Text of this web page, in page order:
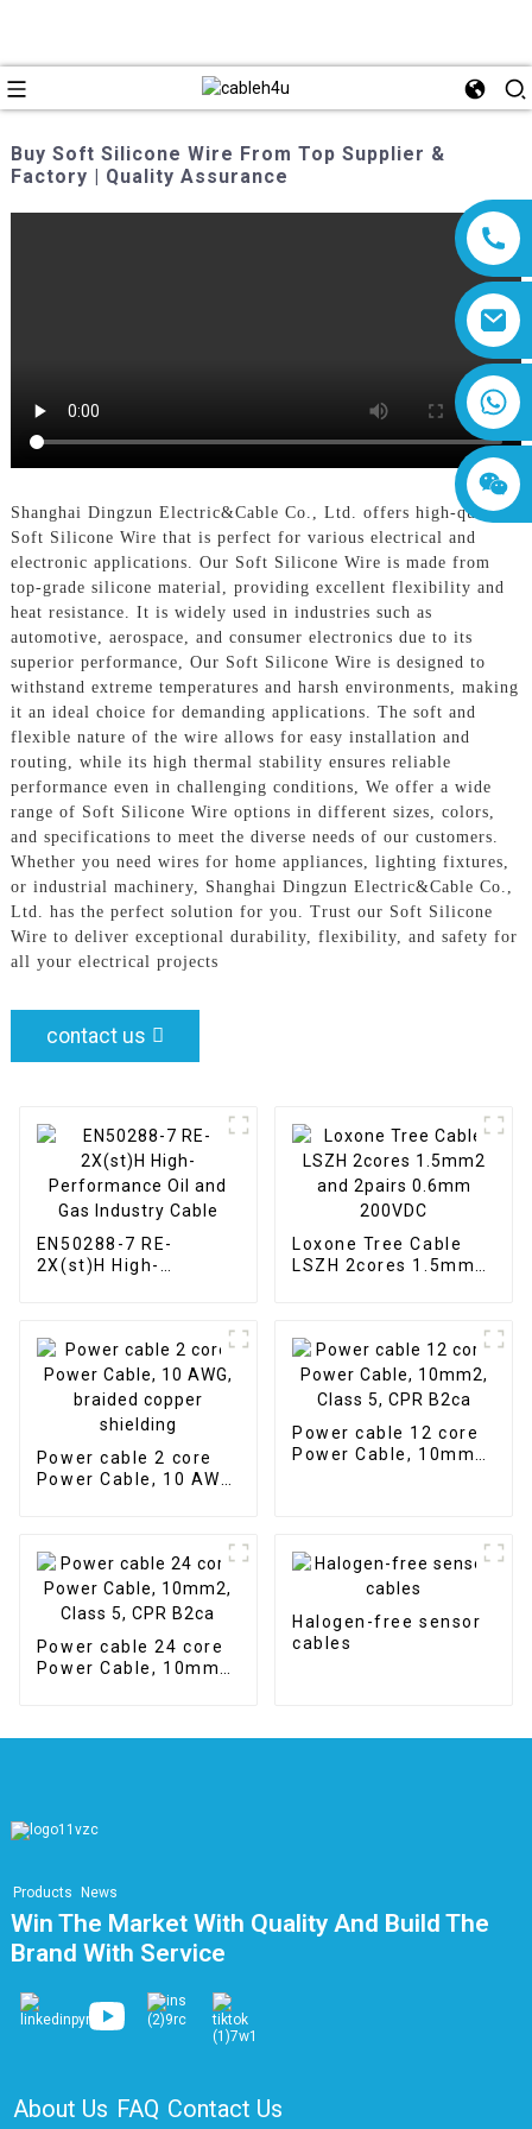
Buy Soft Silicone Wire From Top Supplier &
Factory | Quality Assurance
Shanghai Dingzun Electric&Cable Co., Ltd. offers high-quality
Soft Silicone Wire that is perfect for various electrical and
electronic applications. Our Soft Silicone Wire is made from
top-grade silicone material, providing excellent flexibility and
heat resistance. It is widely used in industries such as
automotive, aerospace, and consumer electronics due to its
superior performance, Our Soft Silicone Wire is designed to
withstand extreme temperatures and harsh environments, making
it an ideal choice for demanding applications. The soft and
flexible nature of the wire allows for easy installation and
routing, while its high thermal stability ensures reliable
performance even in challenging conditions, We offer a wide
range of Soft Silicone Wire options in different sizes, colors,
and specifications to meet the diverse needs of our customers.
Whether you need wires for home appliances, lighting fixtures,
or industrial machinery, Shanghai Dingzun Electric&Cable Co.,
Ltd. has the perfect solution for you. Trust our Soft Silicone
Wire to deliver exceptional durability, flexibility, and safety for
all your electrical projects
contact us
EN50288-7 RE-
2X(st)H High-
Loxone Tree Cable
LSZH 2cores 1.5mm2
Power cable 2 core
Power Cable, 10 AWG,
Power cable 12 core
Power Cable, 10mm2,
Power cable 24 core
Power Cable, 10mm2,
Halogen-free sensor
cables
Products News
Win The Market With Quality And Build The
Brand With Service
About Us FAQ Contact Us